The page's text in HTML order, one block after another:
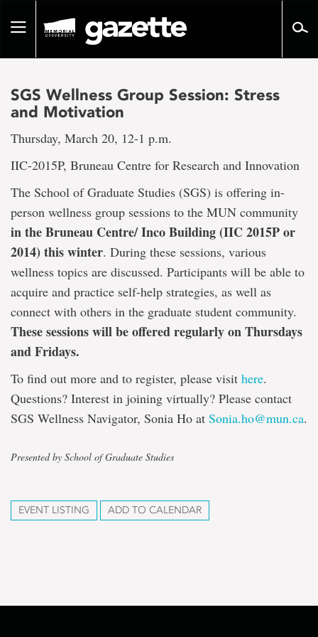
pageToggle
SGS Wellness Group Session: Stress
and Motivation
Thursday, March 20, 12-1 p.m.
IIC-2015P, Bruneau Centre for Research and Innovation
The School of Graduate Studies (SGS) is offering in-
person wellness group sessions to the MUN community
in the Bruneau Centre/ Inco Building (IIC 2015P or
2014) this winter. During these sessions, various
wellness topics are discussed. Participants will be able to
acquire and practice self-help strategies, as well as
connect with others in the graduate student community.
These sessions will be offered regularly on Thursdays
and Fridays.
To find out more and to register, please visit here.
Questions? Interest in joining virtually? Please contact
SGS Wellness Navigator, Sonia Ho at Sonia.ho@mun.ca.
Presented by School of Graduate Studies
EVENT LISTING ADD TO CALENDAR